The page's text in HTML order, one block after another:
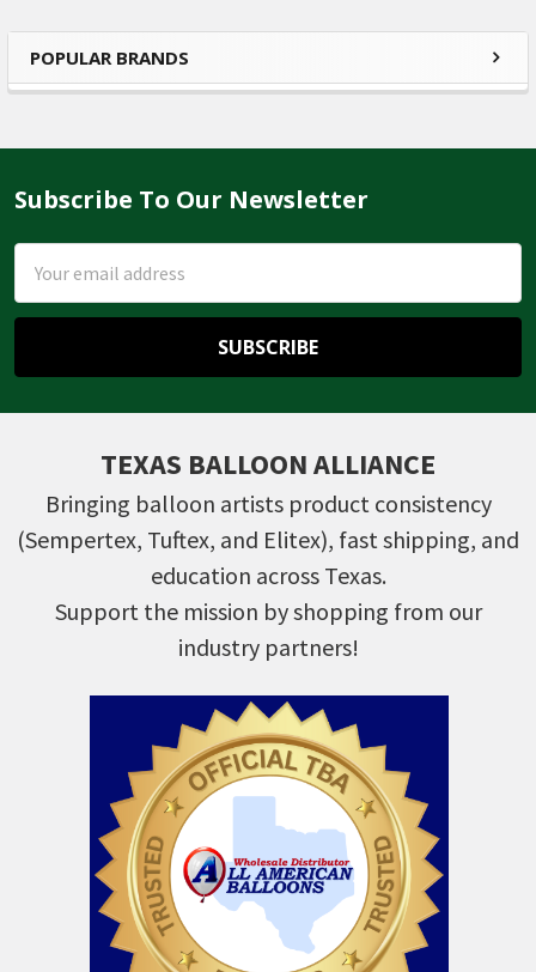
Sidebar
POPULAR BRANDS
Footer
Subscribe To Our Newsletter
Address
TEXAS BALLOON ALLIANCE
Bringing balloon artists product consistency
(Sempertex, Tuftex, and Elitex), fast shipping, and
education across Texas.
Support the mission by shopping from our
industry partners!